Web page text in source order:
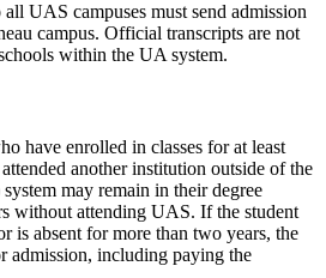
UAS campuses must send admission
campus. Official transcripts are not
within the UA system.
have enrolled in classes for at least
another institution outside of the
may remain in their degree
without attending UAS. If the student
is absent for more than two years, the
admission, including paying the